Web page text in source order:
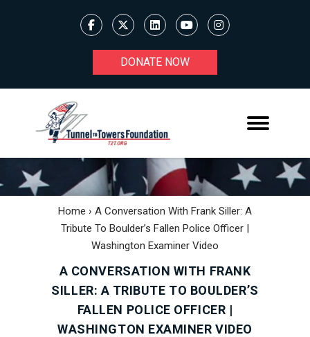
DONATE NOW
Home › A Conversation With Frank Siller: A
Tribute To Boulder’s Fallen Police Officer |
Washington Examiner Video
A CONVERSATION WITH FRANK
SILLER: A TRIBUTE TO BOULDER’S
FALLEN POLICE OFFICER |
WASHINGTON EXAMINER VIDEO